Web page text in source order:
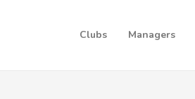
Clubs Managers